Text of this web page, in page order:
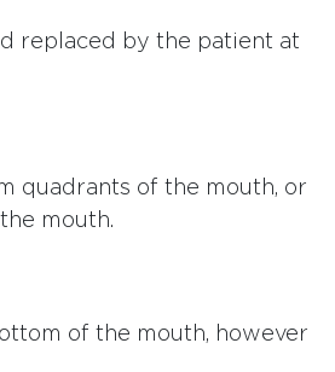
replaced by the patient at
quadrants of the mouth, or
mouth.
of the mouth, however